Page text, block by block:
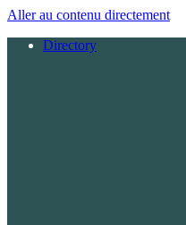
Aller au contenu directement
Directory